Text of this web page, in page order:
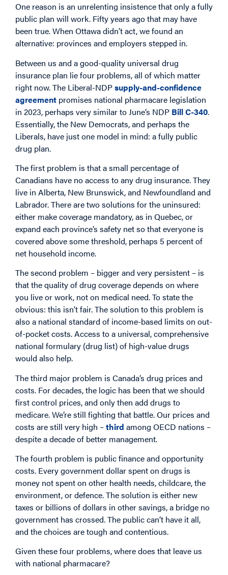
One reason is an unrelenting insistence that only a fully
public plan will work. Fifty years ago that may have
been true. When Ottawa didn’t act, we found an
alternative: provinces and employers stepped in.
Between us and a good-quality universal drug
insurance plan lie four problems, all of which matter
right now. The Liberal-NDPsupply-and-confidence
agreement promises national pharmacare legislation
in 2023, perhaps very similar to June’s NDP Bill C-340.
Essentially, the New Democrats, and perhaps the
Liberals, have just one model in mind: a fully public
drug plan.
The first problem is that a small percentage of
Canadians have no access to any drug insurance. They
live in Alberta, New Brunswick, and Newfoundland and
Labrador. There are two solutions for the uninsured:
either make coverage mandatory, as in Quebec, or
expand each province’s safety net so that everyone is
covered above some threshold, perhaps 5 percent of
net household income.
The second problem – bigger and very persistent – is
that the quality of drug coverage depends on where
you live or work, not on medical need. To state the
obvious: this isn’t fair. The solution to this problem is
also a national standard of income-based limits on out-
of-pocket costs. Access to a universal, comprehensive
national formulary (drug list) of high-value drugs
would also help.
The third major problem is Canada’s drug prices and
costs. For decades, the logic has been that we should
first control prices, and only then add drugs to
medicare. We’re still fighting that battle. Our prices and
costs are still very high –third among OECD nations –
despite a decade of better management.
The fourth problem is public finance and opportunity
costs. Every government dollar spent on drugs is
money not spent on other health needs, childcare, the
environment, or defence. The solution is either new
taxes or billions of dollars in other savings, a bridge no
government has crossed. The public can’t have it all,
and the choices are tough and contentious.
Given these four problems, where does that leave us
with national pharmacare?